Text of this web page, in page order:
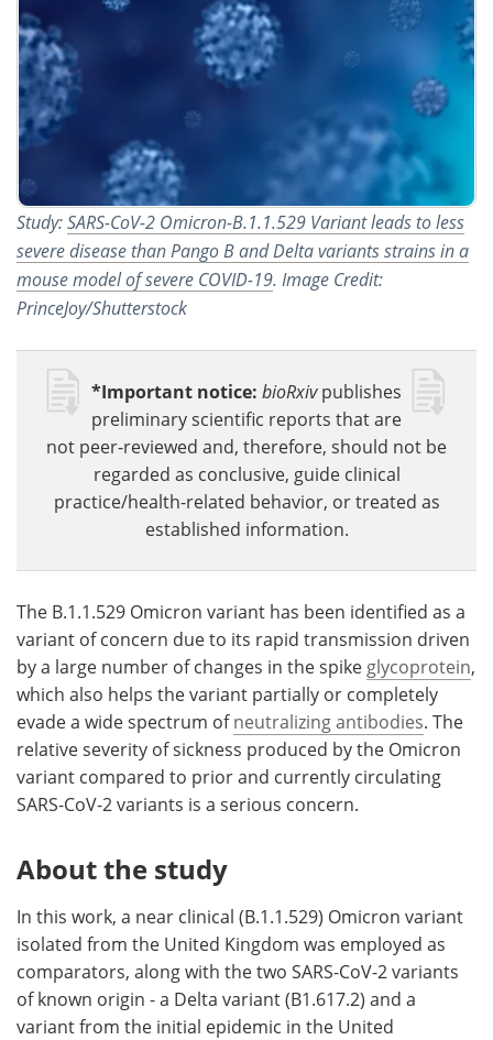
Study:SARS-CoV-2 Omicron-B.1.1.529 Variant leads to less
severe disease than Pango B and Delta variants strains in a
mouse model of severe COVID-19. Image Credit:
PrinceJoy/Shutterstock
*Important notice: bioRxivpublishes
preliminary scientific reports that are
not peer-reviewed and, therefore, should not be
regarded as conclusive, guide clinical
practice/health-related behavior, or treated as
established information.
The B.1.1.529 Omicron variant has been identified as a
variant of concern due to its rapid transmission driven
by a large number of changes in the spike glycoprotein,
which also helps the variant partially or completely
evade a wide spectrum ofneutralizing antibodies. The
relative severity of sickness produced by the Omicron
variant compared to prior and currently circulating
SARS-CoV-2 variants is a serious concern.
About the study
In this work, a near clinical (B.1.1.529) Omicron variant
isolated from the United Kingdom was employed as
comparators, along with the two SARS-CoV-2 variants
of known origin - a Delta variant (B1.617.2) and a
variant from the initial epidemic in the United